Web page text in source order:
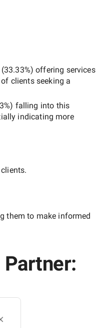
33.33%) offering services
clients seeking a
%) falling into this
indicating more
them to make informed